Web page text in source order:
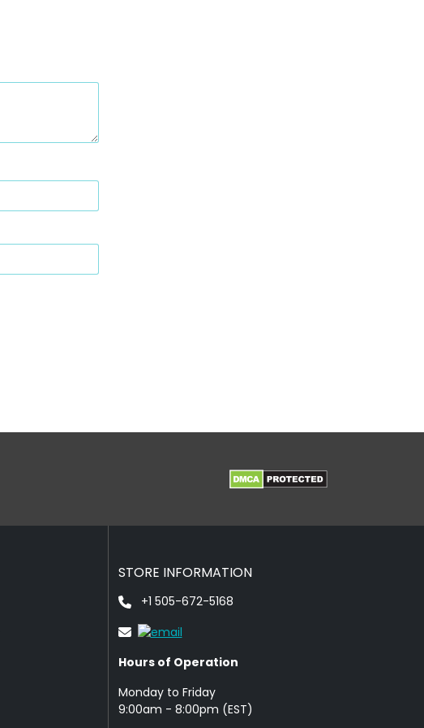
STORE INFORMATION
+1 505-672-5168
Hours of Operation
Monday to Friday
9: 00am - 8:00pm (EST)